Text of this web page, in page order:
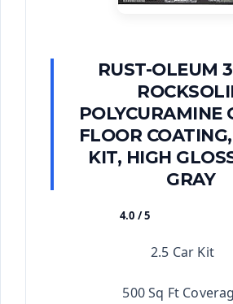
RUST-OLEUM
POLYCURAMINE
FLOOR
KIT, HIGH
GRAY
4.0 / 5
2.5 Car Kit
500 Sq Ft